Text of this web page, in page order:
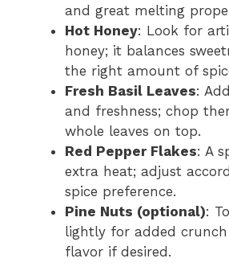
and great melting
Hot Honey: Look for
honey; it balances
the right amount of
Fresh Basil Leaves:
and freshness; chop
whole leaves on top.
Red Pepper Flakes: A
extra heat; adjust
spice preference.
Pine Nuts (optional):
lightly for added
flavor if desired.